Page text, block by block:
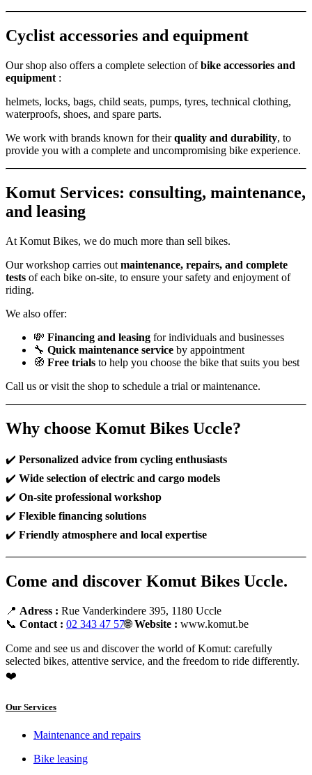
Cyclist accessories and equipment
Our shop also offers a complete selection ofbike accessories and
equipment :
helmets, locks, bags, child seats, pumps, tyres, technical clothing,
waterproofs, shoes, and spare parts.
We work with brands known for theirquality and durability, to
provide you with a complete and uncompromising bike experience.
Komut Services: consulting, maintenance,
and leasing
At Komut Bikes, we do much more than sell bikes.
Our workshop carries out maintenance, repairs, and complete
tests of each bike on-site, to ensure your safety and enjoyment of
riding.
We also offer:
💸 Financing and leasing for individuals and businesses
🔧 Quick maintenance service by appointment
🧭 Free trials to help you choose the bike that suits you best
Call us or visit the shop to schedule a trial or maintenance.
Why choose Komut Bikes Uccle?
✔️ Personalized advice from cycling enthusiasts
✔️ Wide selection of electric and cargo models
✔️ On-site professional workshop
✔️ Flexible financing solutions
✔️ Friendly atmosphere and local expertise
Come and discover Komut Bikes Uccle.
📍 Adress : Rue Vanderkindere 395, 1180 Uccle
📞 Contact : 02 343 47 57🌐Website : www.komut.be
Come and see us and discover the world of Komut: carefully
selected bikes, attentive service, and the freedom to ride differently.
❤️
Our Services
Maintenance and repairs
Bike leasing